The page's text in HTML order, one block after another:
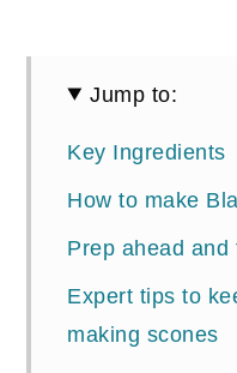
Jump to:
Key Ingredients
How to make
Prep ahead and
Expert tips to
making scones